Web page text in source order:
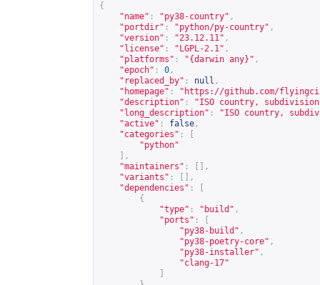
{
"name" : "py38-country" ,
"portdir" : "python/py-country" ,
"version" : "23.12.11" ,
"license" : "LGPL-2.1" ,
"platforms" : "{darwin any}" ,
"epoch" : 0 ,
"replaced_by" : null ,
"homepage" : " https://github.com/
"description" :
"ISO country,
"long_description" :
"ISO country,
"active" : false ,
"categories" :
"python"
],
"maintainers" :
[],
"variants" :
[],
"dependencies" :
{
"type" : "build" ,
"ports" :
"py38-build" ,
"py38-poetry-core" ,
"py38-installer" ,
"clang-17"